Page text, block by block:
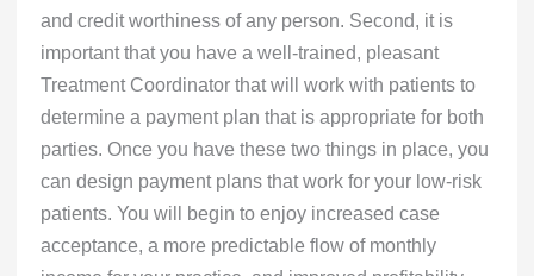
and credit worthiness of any person. Second, it is
important that you have a well-trained, pleasant
Treatment Coordinator that will work with patients to
determine a payment plan that is appropriate for both
parties. Once you have these two things in place, you
can design payment plans that work for your low-risk
patients. You will begin to enjoy increased case
acceptance, a more predictable flow of monthly